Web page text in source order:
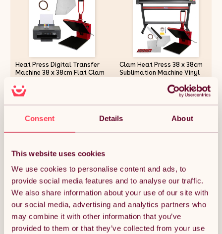
Consent Details About
This website uses cookies
We use cookies to personalise content and ads, to
provide social media features and to analyse our traffic.
We also share information about your use of our site with
our social media, advertising and analytics partners who
may combine it with other information that you’ve
provided to them or that they’ve collected from your use
Heat Press Digital Transfer
Machine 38 x 38cm Flat Clam
Teflon Sheet Touchscreen
Display Adjustable Pressure
Ink Vinyl Professional
Sheets Heat Tape
£448.49
Clam Heat Press 38 x 38cm
Sublimation Machine Vinyl
ADD TO BASKET
Get it by Mon 10th August.
FREE Delivery.